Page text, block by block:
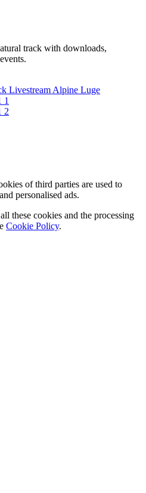
track with downloads,
Livestream Alpine Luge
of third parties are used to
personalised ads.
these cookies and the processing
Cookie Policy.